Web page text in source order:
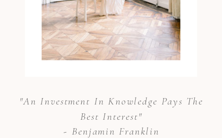
"An Investment In Knowledge Pays The
Best Interest"
- Benjamin Franklin